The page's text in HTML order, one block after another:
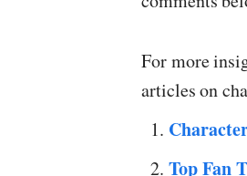
For more
articles on
Top Fan